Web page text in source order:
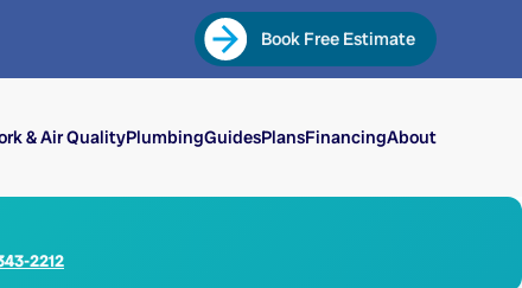
Book Free Estimate
& Air QualityPlumbingGuidesPlansFinancingAbout
2212